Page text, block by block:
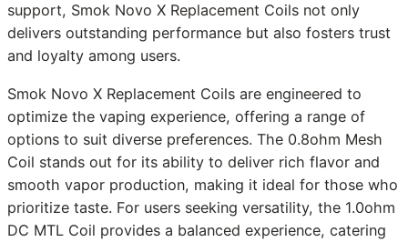
support, Smok Novo X Replacement Coils not only
delivers outstanding performance but also fosters trust
and loyalty among users.
Smok Novo X Replacement Coils are engineered to
optimize the vaping experience, offering a range of
options to suit diverse preferences. The 0.8ohm Mesh
Coil stands out for its ability to deliver rich flavor and
smooth vapor production, making it ideal for those who
prioritize taste. For users seeking versatility, the 1.0ohm
DC MTL Coil provides a balanced experience, catering